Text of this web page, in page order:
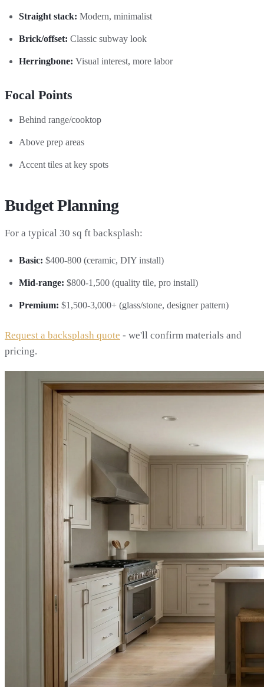
Straight stack: Modern, minimalist
Brick/offset: Classic subway look
Herringbone: Visual interest, more labor
Focal Points
Behind range/cooktop
Above prep areas
Accent tiles at key spots
Budget Planning
For a typical 30 sq ft backsplash:
Basic: $400-800 (ceramic, DIY install)
Mid-range: $800-1,500 (quality tile, pro install)
Premium: $1,500-3,000+ (glass/stone, designer pattern)
Request a backsplash quote - we'll confirm materials and
pricing.